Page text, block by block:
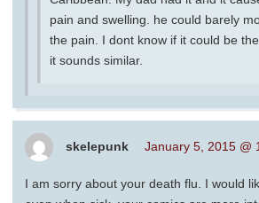
pain and swelling. he could barely
the pain. I dont know if it could be
it sounds similar.
skelepunk January 5, 2015 @
I am sorry about your death flu. I would